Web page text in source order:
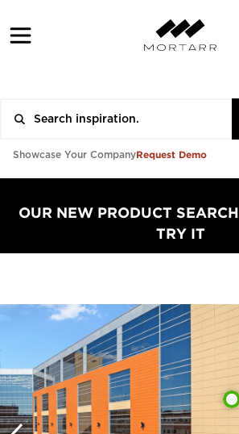
Showcase Your CompanyRequest Demo
OUR NEW PRODUCT
TRY IT